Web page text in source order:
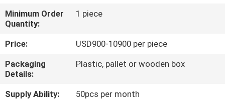
FACTORY
TOUR
QUALITY
CONTROL
Minimum Order
Quantity:
1 piece
Price:
USD900-10900 per piece
Packaging
Details:
Plastic, pallet or wooden box
Supply Ability:
50pcs per month